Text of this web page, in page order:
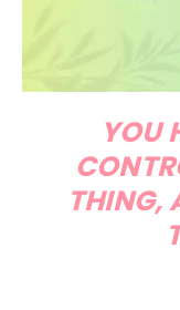
YOU
THING,